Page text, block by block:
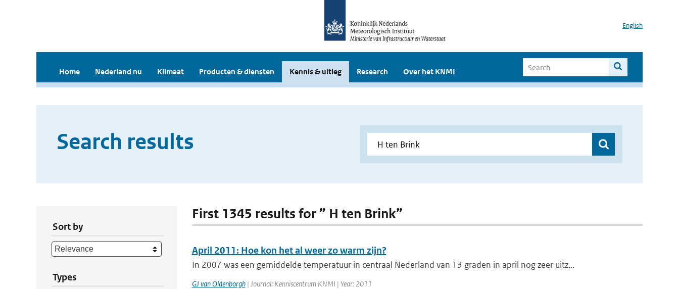
English
Home Nederland nu Klimaat Producten & diensten Kennis & uitleg Research Over het KNMI
Search results
Sort by
Types
First 1345 results for ” H ten Brink”
April 2011: Hoe kon het al weer zo warm zijn?
In 2007 was een gemiddelde temperatuur in centraal Nederland van 13 graden in april nog zeer uitz...
GJ van Oldenborgh| Journal: Kenniscentrum KNMI | Year: 2011